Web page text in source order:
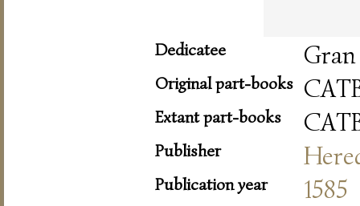
Dedicatee
Original part-books
Extant part-books
Publisher
Publication year 1585